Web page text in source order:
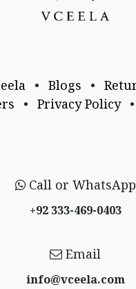
• Blogs •
• Privacy Policy •
Call or WhatsApp
+92 333-469-0403
Email
info@vceela​.com